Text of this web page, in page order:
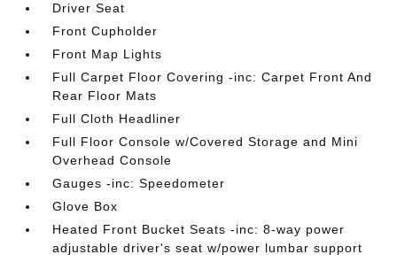
Driver Seat
Front Cupholder
Front Map Lights
Full Carpet Floor Covering -inc: Carpet Front And
Rear Floor Mats
Full Cloth Headliner
Full Floor Console w/Covered Storage and Mini
Overhead Console
Gauges -inc: Speedometer
Glove Box
Heated Front Bucket Seats -inc: 8-way power
adjustable driver's seat w/power lumbar support